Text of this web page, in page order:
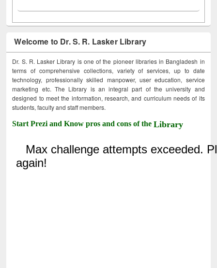
Welcome to Dr. S. R. Lasker Library
Dr. S. R. Lasker Library is one of the pioneer libraries in Bangladesh in
terms of comprehensive collections, variety of services, up to date
technology, professionally skilled manpower, user education, service
marketing etc. The Library is an integral part of the university and
designed to meet the information, research, and curriculum needs of its
students, faculty and staff members.
Start Prezi and Know pros and cons of theLibrary